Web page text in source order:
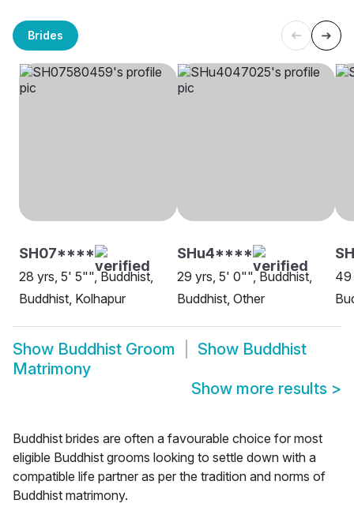
Brides
SH07****
28 yrs, 5' 5"", Buddhist,
Buddhist, Kolhapur
SHu4****
29 yrs, 5' 0"", Buddhist,
Buddhist, Other
49
Show Buddhist Groom Show Buddhist
Matrimony
Show more results >
Buddhist brides are often a favourable choice for most
eligible Buddhist grooms looking to settle down with a
compatible life partner as per the tradition and norms of
Buddhist matrimony.